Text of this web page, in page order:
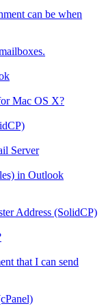
can be when
Mac OS X?
Server
in Outlook
Address (SolidCP)
that I can send